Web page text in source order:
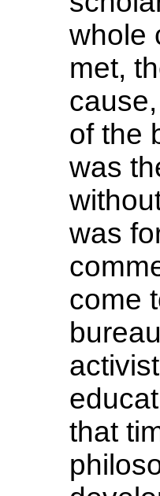
whole
met,
of the
was
was
come
that